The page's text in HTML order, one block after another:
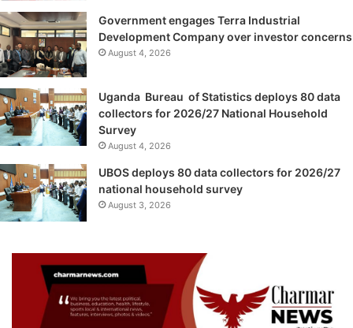
Government engages Terra Industrial
Development Company over investor concerns
August 4, 2026
Uganda Bureau of Statistics deploys 80 data
collectors for 2026/27 National Household
Survey
August 4, 2026
UBOS deploys 80 data collectors for 2026/27
national household survey
August 3, 2026